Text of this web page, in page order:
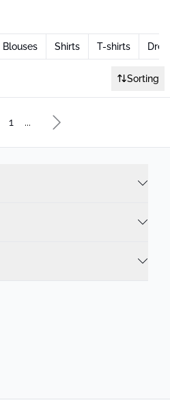
Blouses Shirts T-shirts
Sorting
1 ...